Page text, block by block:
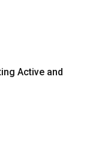
Active and